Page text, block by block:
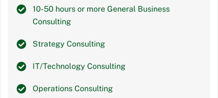
10-50 hours or more General Business
Consulting
Strategy Consulting
IT/Technology Consulting
Operations Consulting